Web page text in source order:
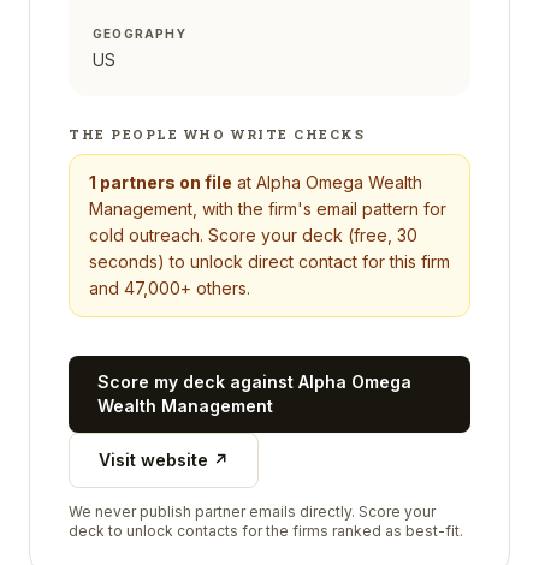
GEOGRAPHY
US
THE PEOPLE WHO WRITE CHECKS
1 partners on file at Alpha Omega Wealth
Management , with the firm's email pattern for
cold outreach. Score your deck (free, 30
seconds) to unlock direct contact for this firm
and 47,000+ others.
Score my deck against Alpha Omega
Wealth Management
Visit website ↗
We never publish partner emails directly. Score your
deck to unlock contacts for the firms ranked as best-fit.